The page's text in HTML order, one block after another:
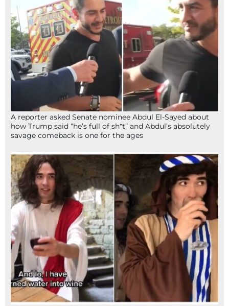
A reporter asked Senate nominee Abdul El-Sayed about
how Trump said “he’s full of sh*t” and Abdul’s absolutely
savage comeback is one for the ages